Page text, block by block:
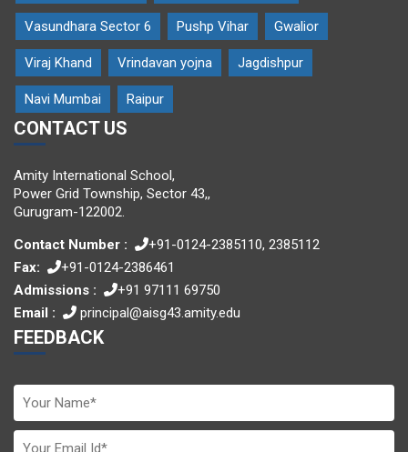
Vasundhara Sector 6 Pushp Vihar Gwalior
Viraj Khand Vrindavan yojna Jagdishpur
Navi Mumbai Raipur
CONTACT US
Amity International School,
Power Grid Township, Sector 43,,
Gurugram-122002.
Contact Number :
+91-0124-2385110, 2385112
Fax:
+91-0124-2386461
Admissions :
+91 97111 69750
Email :
principal@aisg43.amity.edu
FEEDBACK